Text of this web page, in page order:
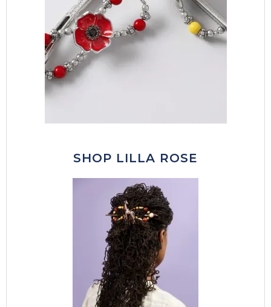
SHOP LILLA ROSE